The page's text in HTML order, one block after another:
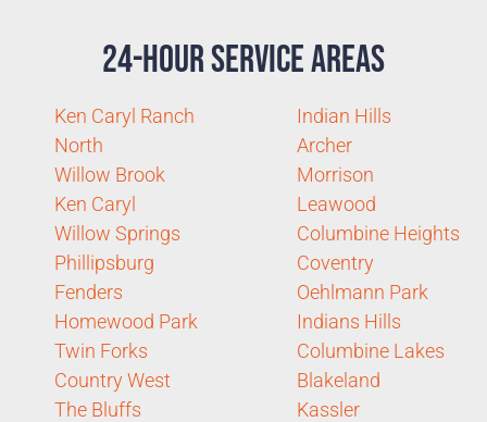
24-Hour Service Areas
Ken Caryl Ranch
North
Willow Brook
Ken Caryl
Willow Springs
Phillipsburg
Fenders
Homewood Park
Twin Forks
Country West
The Bluffs
Indian Hills
Archer
Morrison
Leawood
Columbine Heights
Coventry
Oehlmann Park
Indians Hills
Columbine Lakes
Blakeland
Kassler